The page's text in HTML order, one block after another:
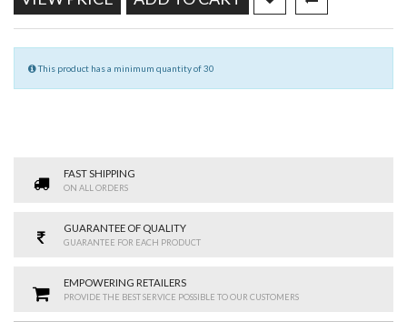
This product has a minimum quantity of 30
FAST SHIPPING
ON ALL ORDERS
GUARANTEE OF QUALITY
GUARANTEE FOR EACH PRODUCT
EMPOWERING RETAILERS
PROVIDE THE BEST SERVICE POSSIBLE TO OUR CUSTOMERS